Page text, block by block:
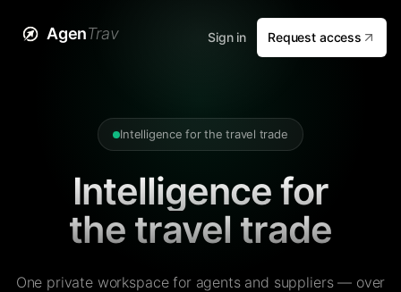
AgenTrav Sign in Request access
Intelligence for the travel trade
Intelligence for
the travel trade
One private workspace for agents and suppliers — over